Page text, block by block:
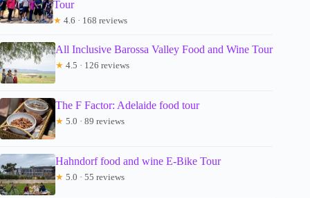
Tour
★ 4.6 · 168 reviews
All Inclusive Barossa Valley Food and Wine Tour
★ 4.5 · 126 reviews
The F Factor: Adelaide food tour
★ 5.0 · 89 reviews
Hahndorf food and wine E-Bike Tour
★ 5.0 · 55 reviews